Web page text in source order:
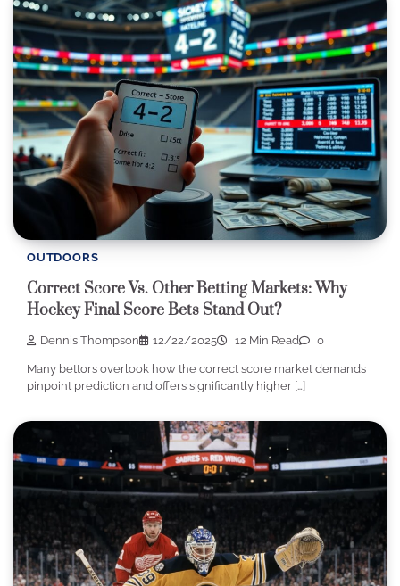
OUTDOORS
Correct Score Vs. Other Betting Markets: Why
Hockey Final Score Bets Stand Out?
Dennis Thompson 12/22/2025 12 Min Read 0
Many bettors overlook how the correct score market demands
pinpoint prediction and offers significantly higher […]